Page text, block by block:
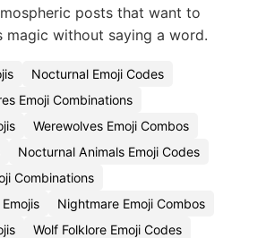
posts that want to
magic without saying a word.
Nocturnal Emoji Codes
Emoji Combinations
Werewolves Emoji Combos
Nocturnal Animals Emoji Codes
Combinations
Nightmare Emoji Combos
Wolf Folklore Emoji Codes